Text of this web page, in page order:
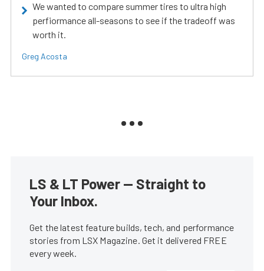
We wanted to compare summer tires to ultra high
perfiormance all-seasons to see if the tradeoff was
worth it.
Greg Acosta
LS & LT Power — Straight to
Your Inbox.
Get the latest feature builds, tech, and performance
stories from LSX Magazine. Get it delivered FREE
every week.